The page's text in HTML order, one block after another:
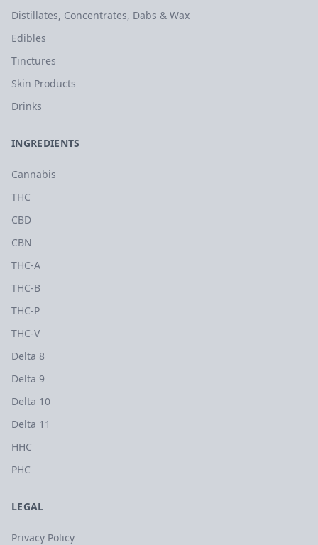
Distillates, Concentrates, Dabs & Wax
Edibles
Tinctures
Skin Products
Drinks
INGREDIENTS
Cannabis
THC
CBD
CBN
THC-A
THC-B
THC-P
THC-V
Delta 8
Delta 9
Delta 10
Delta 11
HHC
PHC
LEGAL
Privacy Policy